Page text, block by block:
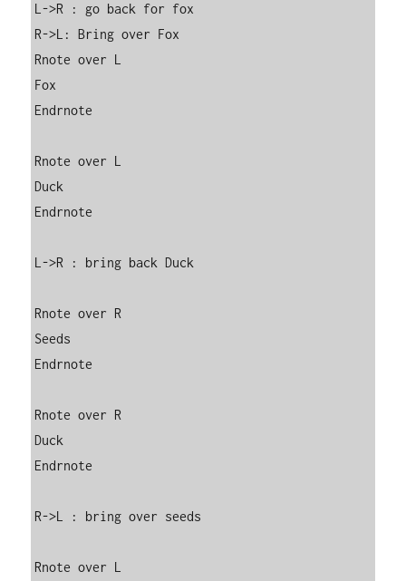
L->R : go back for fox
R->L: Bring over Fox
Rnote over L
Fox
Endrnote
Rnote over L
Duck
Endrnote
L->R : bring back Duck
Rnote over R
Seeds
Endrnote
Rnote over R
Duck
Endrnote
R->L : bring over seeds
Rnote over L